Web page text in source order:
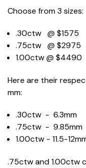
Choose from 3 sizes:
.30ctw @ $1575
.75ctw @ $2975
1.00ctw @ $4490
Here are their
mm:
.30ctw - 6.3mm
.75ctw - 9.85mm
1.00ctw - 11.5-
.75ctw and 1.00ctw